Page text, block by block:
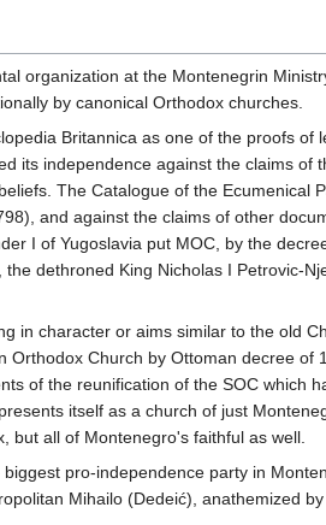
organization at the Montenegrin
by canonical Orthodox churches.
Britannica as one of the proofs
its independence against the claims
The Catalogue of the Ecumenical
and against the claims of other
I of Yugoslavia put MOC, by the
dethroned King Nicholas I Petrovic-
in character or aims similar to the old
Church by Ottoman decree
of the reunification of the SOC which
itself as a church of just
but all of Montenegro's faithful as well.
pro-independence party in
Mihailo (Dedeić), anathemized